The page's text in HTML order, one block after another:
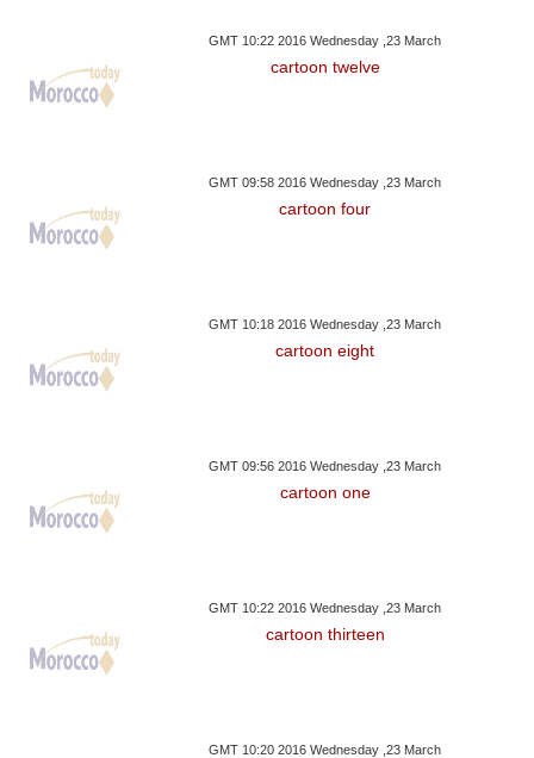
GMT 10:22 2016 Wednesday ,23 March
cartoon twelve
GMT 09:58 2016 Wednesday ,23 March
cartoon four
GMT 10:18 2016 Wednesday ,23 March
cartoon eight
GMT 09:56 2016 Wednesday ,23 March
cartoon one
GMT 10:22 2016 Wednesday ,23 March
cartoon thirteen
GMT 10:20 2016 Wednesday ,23 March